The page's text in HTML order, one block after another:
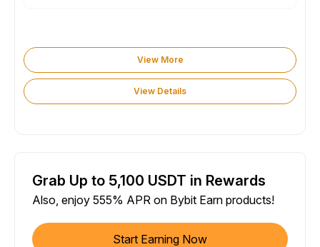
View More
View Details
Grab Up to 5,100 USDT in Rewards
Also, enjoy 555% APR on Bybit Earn products!
Start Earning Now